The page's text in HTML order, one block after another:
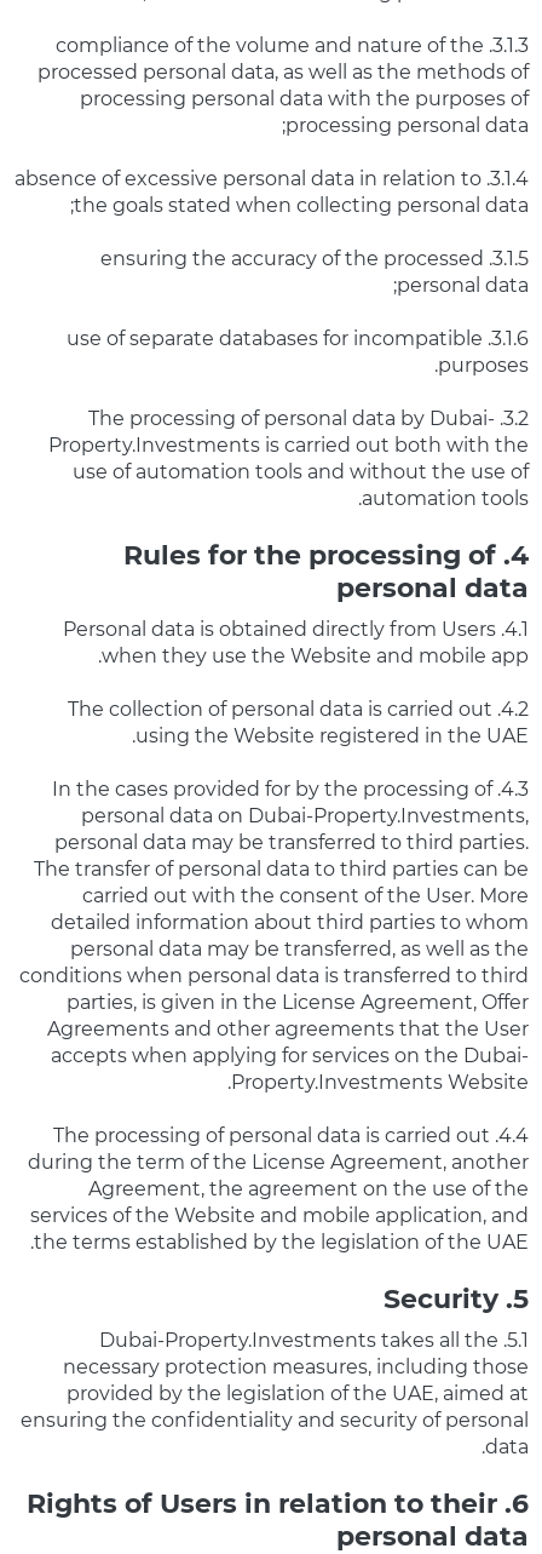
3.1.3. compliance of the volume and nature of the
processed personal data, as well as the methods of
processing personal data with the purposes of
processing personal data;
3.1.4. absence of excessive personal data in relation to
the goals stated when collecting personal data;
3.1.5. ensuring the accuracy of the processed
personal data;
3.1.6. use of separate databases for incompatible
purposes.
3.2. The processing of personal data by Dubai-
Property.Investments is carried out both with the
use of automation tools and without the use of
automation tools.
4. Rules for the processing of
personal data
4.1. Personal data is obtained directly from Users
when they use the Website and mobile app.
4.2. The collection of personal data is carried out
using the Website registered in the UAE.
4.3. In the cases provided for by the processing of
personal data on Dubai-Property.Investments,
personal data may be transferred to third parties.
The transfer of personal data to third parties can be
carried out with the consent of the User. More
detailed information about third parties to whom
personal data may be transferred, as well as the
conditions when personal data is transferred to third
parties, is given in the License Agreement, Offer
Agreements and other agreements that the User
accepts when applying for services on the Dubai-
Property.Investments Website.
4.4. The processing of personal data is carried out
during the term of the License Agreement, another
Agreement, the agreement on the use of the
services of the Website and mobile application, and
the terms established by the legislation of the UAE.
5. Security
5.1. Dubai-Property.Investments takes all the
necessary protection measures, including those
provided by the legislation of the UAE, aimed at
ensuring the confidentiality and security of personal
data.
6. Rights of Users in relation to their
personal data